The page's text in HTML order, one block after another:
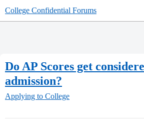
College Confidential Forums
Do AP Scores get
admission?
Applying to College